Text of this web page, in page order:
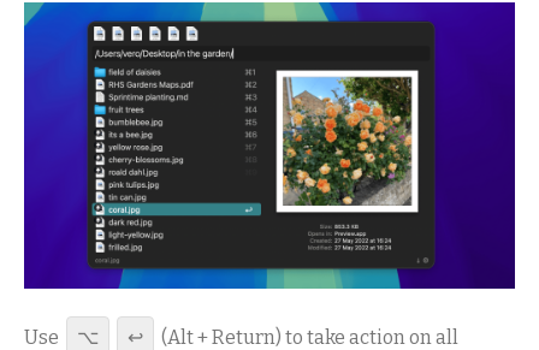
Use ⌥ ↩ (Alt + Return) to take action on all